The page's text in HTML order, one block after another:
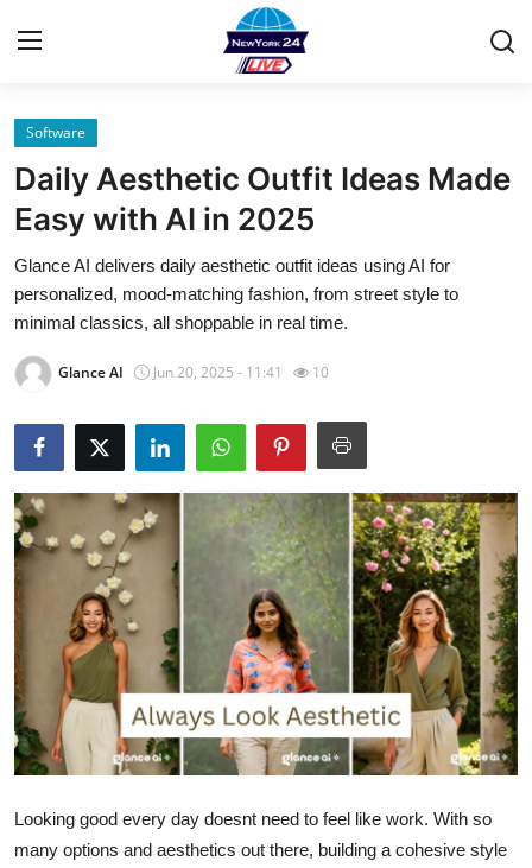
Home
Contact
Privacy Policy
About
News Network
Submit Press Release
Guest Posting
Advertise with US
Top 10
How To
Support Number
Real Estate
Software
Daily Aesthetic Outfit Ideas Made
Easy with AI in 2025
Glance AI delivers daily aesthetic outfit ideas using AI for
personalized, mood-matching fashion, from street style to
minimal classics, all shoppable in real time.
Glance AI Jun 20, 2025 - 11:41 10
Looking good every day doesnt need to feel like work. With so
many options and aesthetics out there, building a cohesive style